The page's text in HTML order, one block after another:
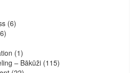
(6)
(1)
– Bākūži (115)